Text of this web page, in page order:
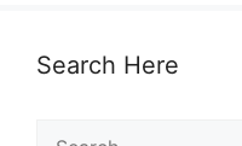
Search Here